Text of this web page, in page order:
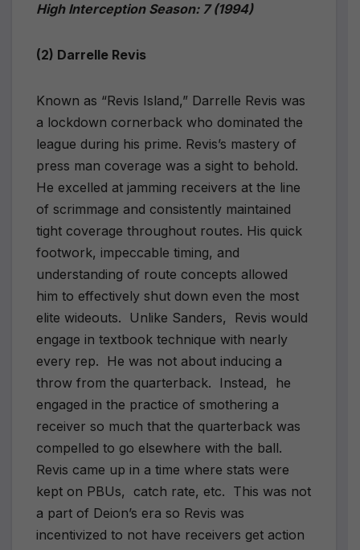
High Interception Season: 7 (1994)
(2) Darrelle Revis
Known as “Revis Island,” Darrelle Revis was
a lockdown cornerback who dominated the
league during his prime. Revis’s mastery of
press man coverage was a sight to behold.
He excelled at jamming receivers at the line
of scrimmage and consistently maintained
tight coverage throughout routes. His quick
footwork, impeccable timing, and
understanding of route concepts allowed
him to effectively shut down even the most
elite wideouts. Unlike Sanders,
Revis would
engage in textbook technique with nearly
every rep. He was not about inducing a
throw from the quarterback. Instead,
he
engaged in the practice of smothering a
receiver so much that the quarterback was
compelled to go elsewhere with the ball.
Revis came up in a time where stats were
kept on PBUs, catch rate, etc. This was not
a part of Deion’s era so Revis was
incentivized to not have receivers get action